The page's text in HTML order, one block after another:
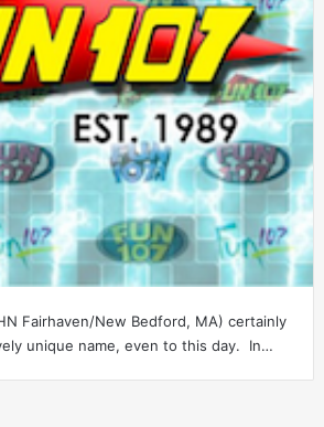
Fairhaven/New Bedford, MA) certainly
unique name, even to this day. In…